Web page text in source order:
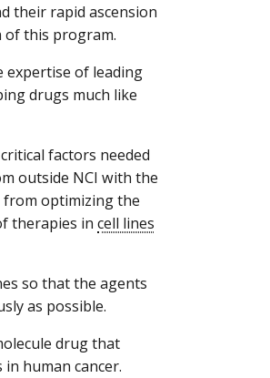
their rapid ascension
of this program.
expertise of leading
drugs much like
factors needed
outside NCI with the
from optimizing the
therapies in cell lines
so that the agents
as possible.
drug that
human cancer.